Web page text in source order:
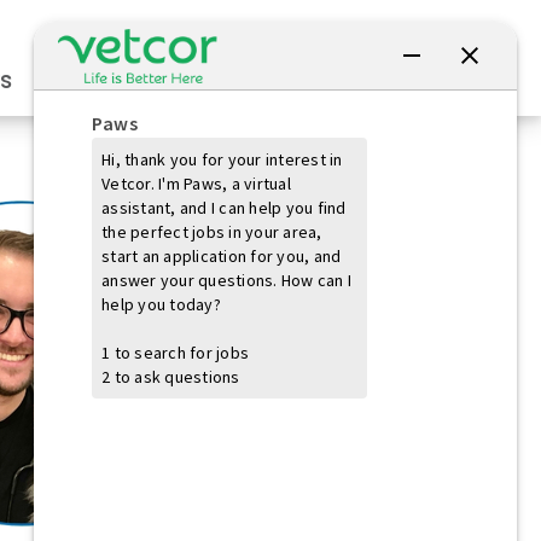
Practice Owners